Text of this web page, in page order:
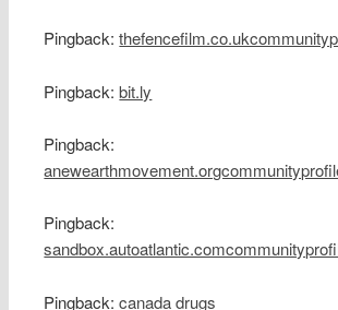
Pingback:
Pingback:bit.ly
Pingback:
Pingback:
Pingback:canada drugs